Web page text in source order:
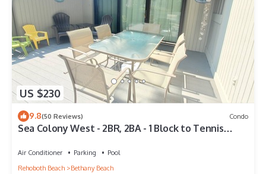
US $230
9.8(50 Reviews) Condo
Sea Colony West - 2BR, 2BA - 1 Block to Tennis
Air Conditioner Parking
Pool
Rehoboth Beach
Bethany Beach